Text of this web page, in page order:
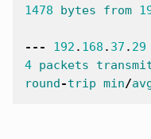
1478
bytes from
--- 192 . 168 . 37 . 29
4 packets
round-trip min/